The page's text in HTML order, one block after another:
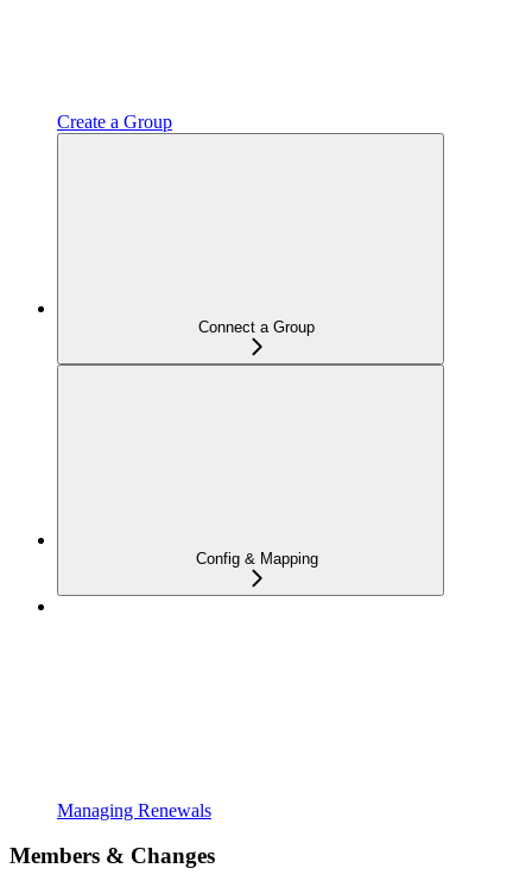
Create a Group
Connect a Group
Config & Mapping
Managing Renewals
Members & Changes